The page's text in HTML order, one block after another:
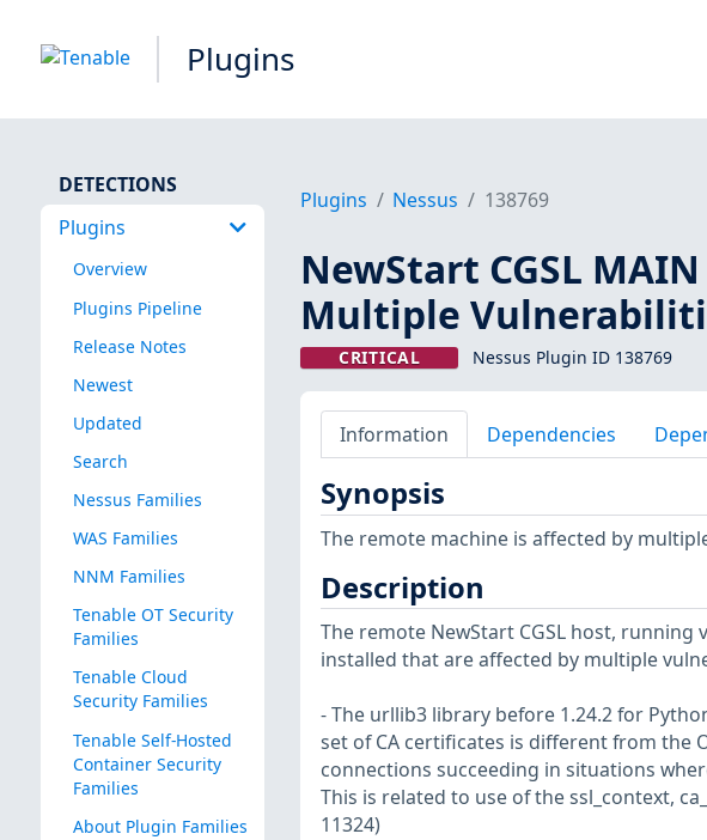
Plugins
DETECTIONS
Plugins
Overview
Plugins Pipeline
Release Notes
Newest
Updated
Search
Nessus Families
WAS Families
NNM Families
Tenable OT Security
Families
Tenable Cloud
Security Families
Tenable Self-Hosted
Container Security
Families
About Plugin Families
Plugins Nessus 138769
NewStart CGSL
Multiple
CRITICAL Nessus Plugin ID 138769
Information Dependencies
Synopsis
The remote machine is affected by
Description
The remote NewStart CGSL host, running
installed that are affected by multiple
- The urllib3 library before 1.24.2 for
set of CA certificates is different from the
connections succeeding in situations
This is related to use of the ssl_context,
11324)